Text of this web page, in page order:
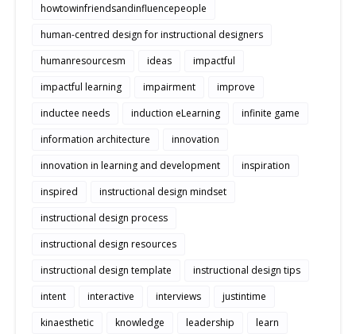
howtowinfriendsandinfluencepeople
human-centred design for instructional designers
humanresourcesm
ideas
impactful
impactful learning
impairment
improve
inductee needs
induction eLearning
infinite game
information architecture
innovation
innovation in learning and development
inspiration
inspired
instructional design mindset
instructional design process
instructional design resources
instructional design template
instructional design tips
intent
interactive interviews
justintime
kinaesthetic
knowledge leadership
learn